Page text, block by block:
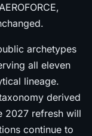
archetypes
all eleven
lineage.
derived
2027 refresh will
continue to